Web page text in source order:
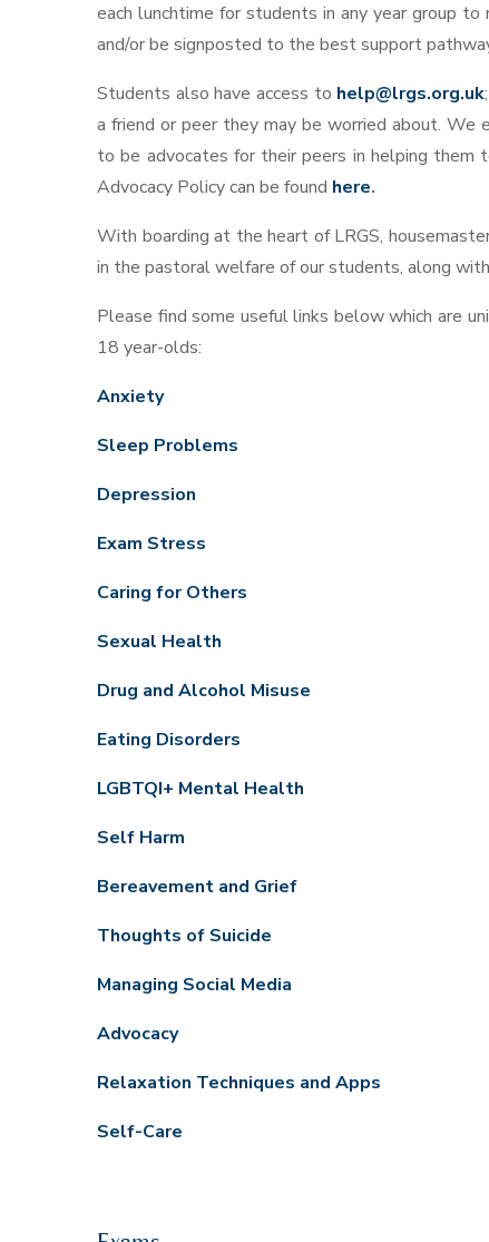
each lunchtime for students in any year group
and/or be signposted to the best support
Students also have access to help@lrgs.org.uk
a friend or peer they may be worried about. We
to be advocates for their peers in helping them
Advocacy Policy can be found here.
With boarding at the heart of LRGS,
in the pastoral welfare of our students, along
Please find some useful links below which are
18 year-olds:
Anxiety
Sleep Problems
Depression
Exam Stress
Caring for Others
Sexual Health
Drug and Alcohol Misuse
Eating Disorders
LGBTQI+ Mental Health
Self Harm
Bereavement and Grief
Thoughts of Suicide
Managing Social Media
Advocacy
Relaxation Techniques and Apps
Self-Care